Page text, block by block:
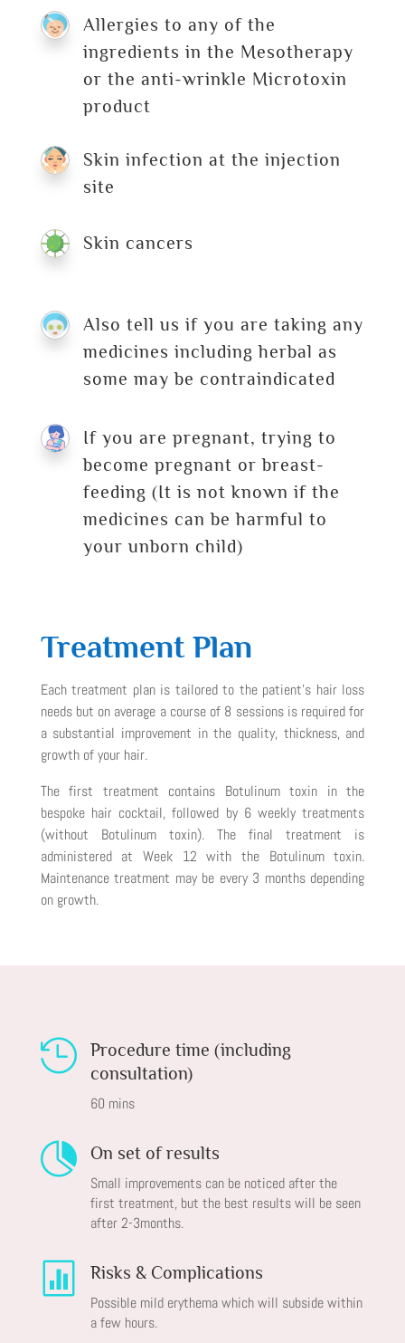
Allergies to any of the
ingredients in the Mesotherapy
or the anti-wrinkle Microtoxin
product
Skin infection at the injection
site
Skin cancers
Also tell us if you are taking any
medicines including herbal as
some may be contraindicated
If you are pregnant, trying to
become pregnant or breast-
feeding (It is not known if the
medicines can be harmful to
your unborn child)
Treatment Plan
Each treatment plan is tailored to the patient’s hair loss
needs but on average a course of 8 sessions is required for
a substantial improvement in the quality, thickness, and
growth of your hair.
The first treatment contains Botulinum toxin in the
bespoke hair cocktail, followed by 6 weekly treatments
(without Botulinum toxin). The final treatment is
administered at Week 12 with the Botulinum toxin.
Maintenance treatment may be every 3 months depending
on growth.

Procedure time (including
consultation)
60 mins
 On set of results
Small improvements can be noticed after the
first treatment, but the best results will be seen
after 2-3months.
 Risks & Complications
Possible mild erythema which will subside within
a few hours.